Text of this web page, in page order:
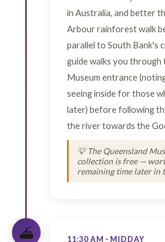
in Australia, and better
Arbour rainforest walk
parallel to South Bank's
guide walks you through
Museum entrance
seeing inside for those
later) before following
the river towards the
💡 The Queensland
collection is free —
remaining time later in
⛴️ 11:30 AM · MIDDAY